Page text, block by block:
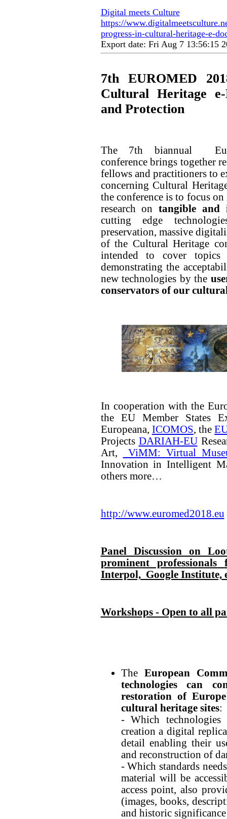
Digital meets Culture
https://
progress-in-cultural-heritage-e-
Export date: Fri Aug 7 13:56:15
7th EUROMED
Cultural Heritage e-
and Protection
The 7th biannual
conference brings together
fellows and practitioners to
concerning Cultural
the conference is to focus
research ontangible and
cutting edge
preservation, massive
of the Cultural Heritage
intended to cover topics
demonstrating the
new technologies by the
conservators of our
In cooperation with the
the EU Member States
Europeana, ICOMOS, the
Projects DARIAH-EU
Art,
ViMM: Virtual
Innovation in Intelligent
others more…
http://www.euromed2018.eu
Panel Discussion on
prominent
Interpol, Google Institute,
Workshops - Open to all
The European
technologies can
restoration of
cultural heritage sites:
- Which
creation a digital
detail enabling their
and reconstruction of
- Which standards
material will be
access point, also
(images, books,
and historic